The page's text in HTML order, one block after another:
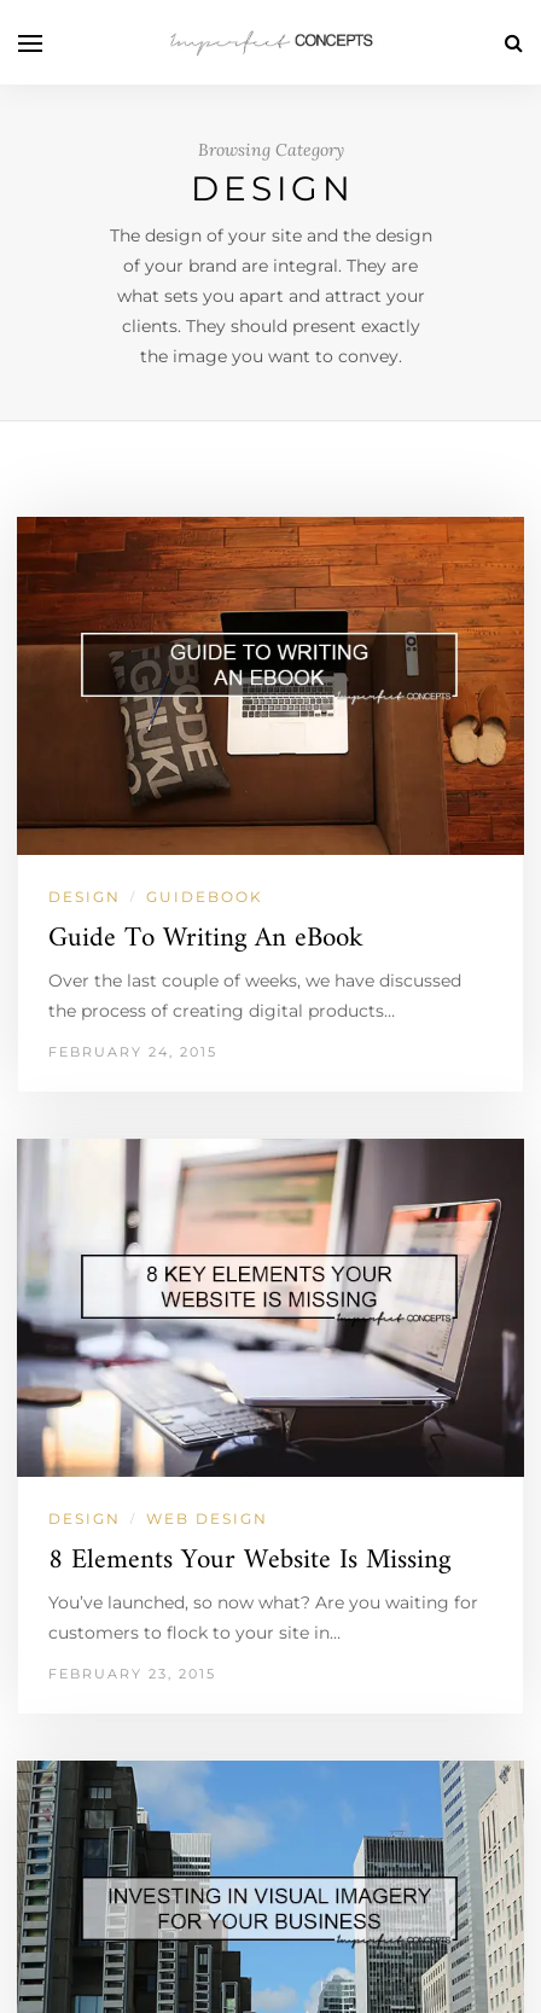
Browsing Category
DESIGN
The design of your site and the design
of your brand are integral. They are
what sets you apart and attract your
clients. They should present exactly
the image you want to convey.
DESIGN / GUIDEBOOK
Guide To Writing An eBook
Over the last couple of weeks, we have discussed
the process of creating digital products…
FEBRUARY 24, 2015
DESIGN / WEB DESIGN
8 Elements Your Website Is Missing
You’ve launched, so now what? Are you waiting for
customers to flock to your site in…
FEBRUARY 23, 2015